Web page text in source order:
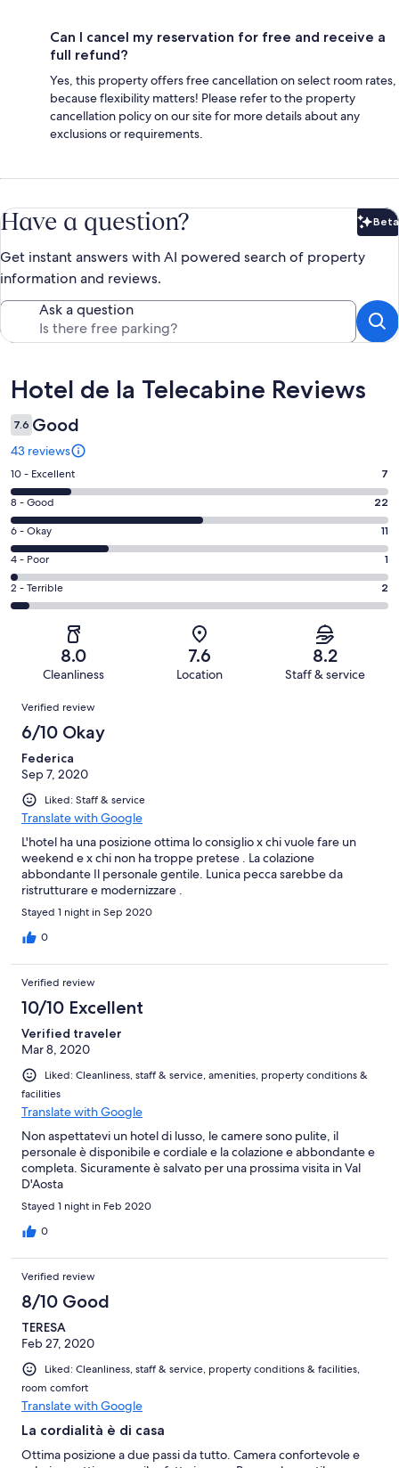
Can I cancel my reservation for free and receive a
full refund?
Yes, this property offers free cancellation on select room rates,
because flexibility matters! Please refer to the property
cancellation policy on our site for more details about any
exclusions or requirements.
Have a question? Beta
Get instant answers with AI powered search of property
information and reviews.
Ask a question
Reviews
Hotel de la Telecabine Reviews
7.6 Good
43 reviews
Rating
10
-
Excellent.
7
out
of
43
10 - Excellent 7
Rating
8
-
Good.
22
out
8 - Good 22
Rating
6
-
Okay.
11
reviews
6 - Okay 11
Rating
4
-
reviews
4 - Poor 1
Rating
2
of
reviews
2 - Terrible 2
8.0
Cleanliness
7.6
Location
8.2
Staff & service
Reviews
Verified review
6/10 Okay
Federica
Sep 7, 2020
Liked: Staff & service
Translate with Google
L'hotel ha una posizione ottima lo consiglio x chi vuole fare un
weekend e x chi non ha troppe pretese . La colazione
abbondante Il personale gentile. Lunica pecca sarebbe da
ristrutturare e modernizzare .
Stayed 1 night in Sep 2020
0
Verified review
10/10 Excellent
Verified traveler
Mar 8, 2020
Liked: Cleanliness, staff & service, amenities, property conditions &
facilities
Translate with Google
Non aspettatevi un hotel di lusso, le camere sono pulite, il
personale è disponibile e cordiale e la colazione e abbondante e
completa. Sicuramente è salvato per una prossima visita in Val
D'Aosta
Stayed 1 night in Feb 2020
0
Verified review
8/10 Good
TERESA
Feb 27, 2020
Liked: Cleanliness, staff & service, property conditions & facilities,
room comfort
Translate with Google
La cordialità è di casa
Ottima posizione a due passi da tutto. Camera confortevole e